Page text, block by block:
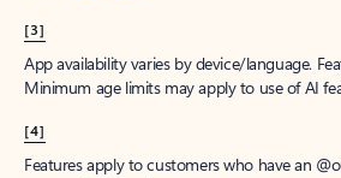
[3]
App availability varies by device/language.
Minimum age limits may apply to use of AI
[4]
Features apply to customers who have an